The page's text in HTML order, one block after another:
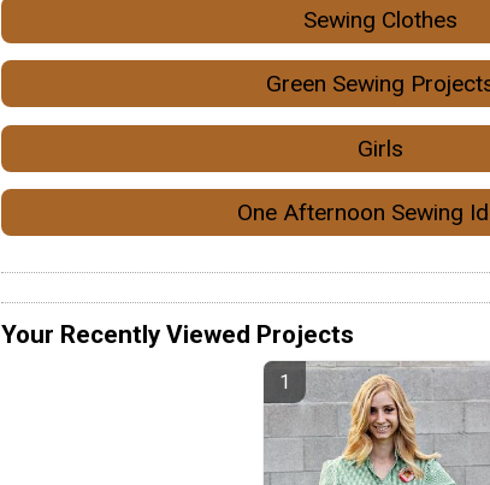
Sewing Clothes
Green Sewing
Girls
One Afternoon Sewing
Your Recently Viewed Projects